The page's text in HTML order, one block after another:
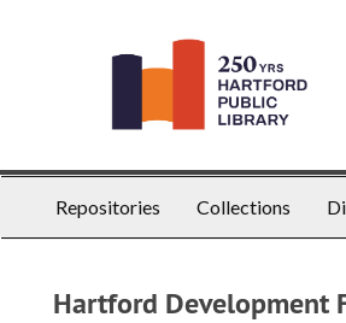
Repositories Collections
Hartford Development